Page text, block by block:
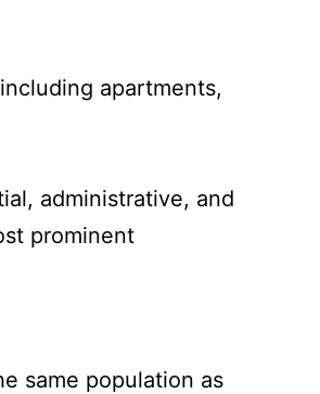
apartments,
administrative, and
prominent
same population as